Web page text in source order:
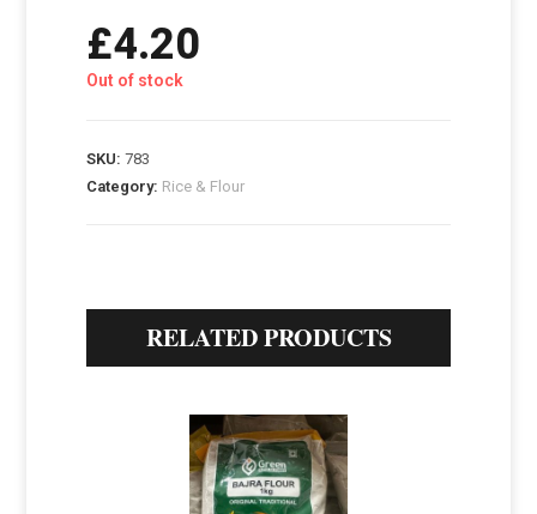
£4.20
Out of stock
SKU:783
Category: Rice & Flour
RELATED PRODUCTS